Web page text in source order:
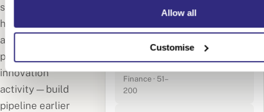
Allow all
Customise
stage funding,
hiring spikes,
accelerator
participation and
innovation
activity — build
pipeline earlier
Monite
Finance · 51–
200
€18M Series A